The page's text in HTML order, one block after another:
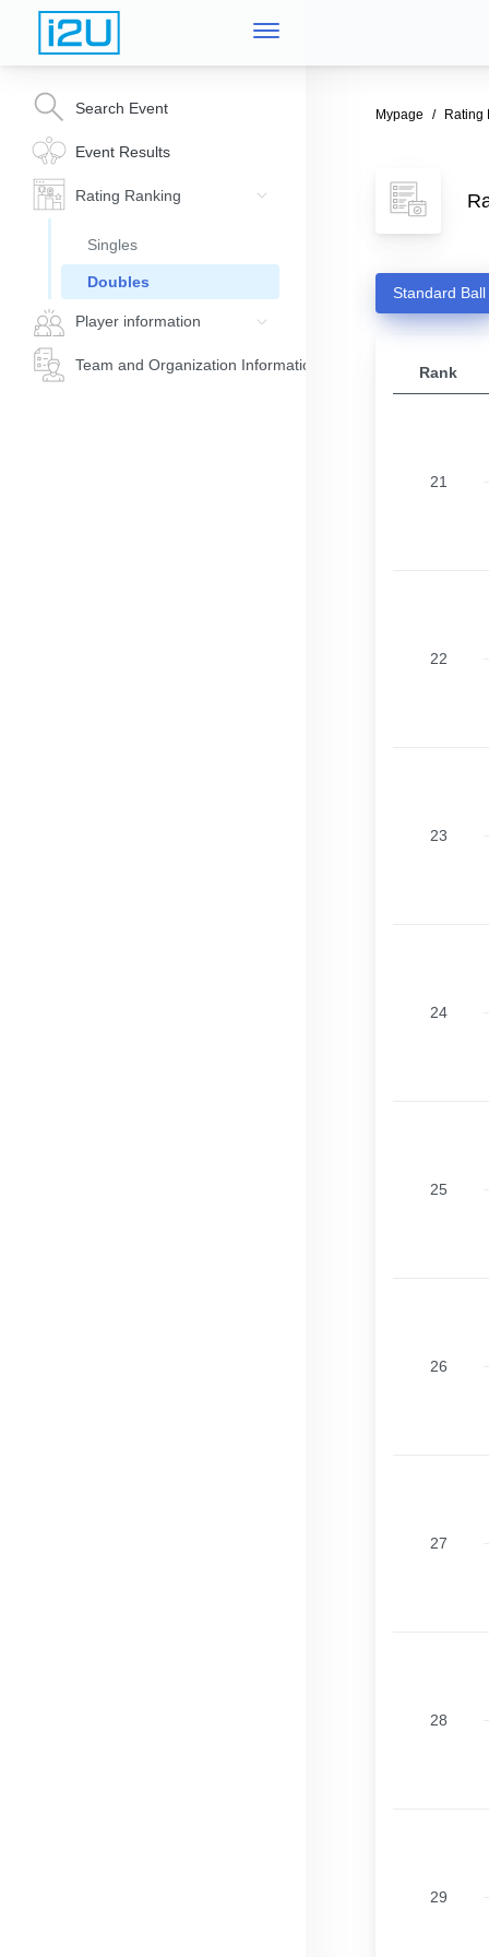
Search Event
Event Results
Rating Ranking
Singles
Doubles
Player information
Team and Organization Information
Mypage Rating
Standard Ball
Rank
21
22
23
24
25
26
27
28
29